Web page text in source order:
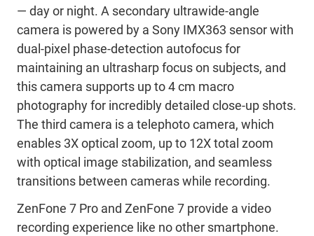
— day or night. A secondary ultrawide-angle
camera is powered by a Sony IMX363 sensor with
dual-pixel phase-detection autofocus for
maintaining an ultrasharp focus on subjects, and
this camera supports up to 4 cm macro
photography for incredibly detailed close-up shots.
The third camera is a telephoto camera, which
enables 3X optical zoom, up to 12X total zoom
with optical image stabilization, and seamless
transitions between cameras while recording.
ZenFone 7 Pro and ZenFone 7 provide a video
recording experience like no other smartphone.